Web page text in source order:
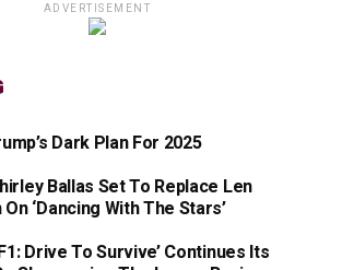
ADVERTISEMENT
Dark Plan For 2025
Ballas Set To Replace Len
‘Dancing With The Stars’
Drive To Survive’ Continues Its